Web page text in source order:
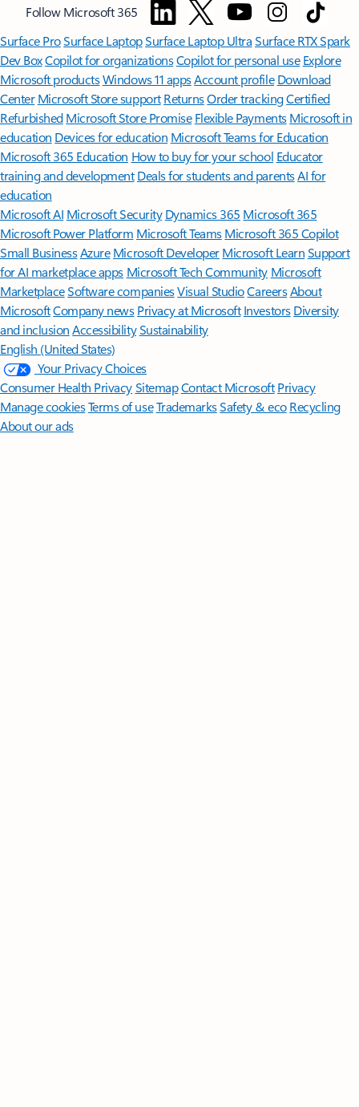
Follow Microsoft 365
Surface ProSurface LaptopSurface Laptop UltraSurface RTX Spark
Dev BoxCopilot for organizationsCopilot for personal use Explore
Microsoft productsWindows 11 appsAccount profile Download
Center Microsoft Store support ReturnsOrder trackingCertified
Refurbished Microsoft Store Promise Flexible Payments Microsoft in
education Devices for education Microsoft Teams for Education
Microsoft 365 Education How to buy for your school Educator
training and development Deals for students and parentsAI for
education
Microsoft AI Microsoft Security Dynamics 365 Microsoft 365
Microsoft Power Platform Microsoft TeamsMicrosoft 365 Copilot
Small BusinessAzure Microsoft DeveloperMicrosoft LearnSupport
for AI marketplace apps Microsoft Tech Community Microsoft
MarketplaceSoftware companiesVisual StudioCareersAbout
MicrosoftCompany news Privacy at Microsoft Investors Diversity
and inclusion AccessibilitySustainability
English (United States)
Your Privacy Choices
Consumer Health PrivacySitemapContact Microsoft Privacy
Manage cookiesTerms of useTrademarksSafety & eco Recycling
About our ads